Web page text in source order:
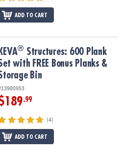
ADD TO CART
with FREE Bonus Planks &
KEVA® Structures: 600 Plank
with FREE Bonus Planks &
Bin
.99
(4)
ADD TO CART